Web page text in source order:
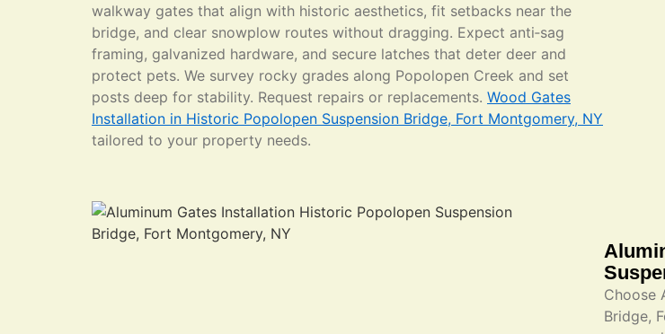
walkway gates that align with historic aesthetics, fit setbacks near the
bridge, and clear snowplow routes without dragging. Expect anti‑sag
framing, galvanized hardware, and secure latches that deter deer and
protect pets. We survey rocky grades along Popolopen Creek and set
posts deep for stability. Request repairs or replacements. Wood Gates
Installation in Historic Popolopen Suspension Bridge, Fort Montgomery, NY
tailored to your property needs.
Choose
Bridge,